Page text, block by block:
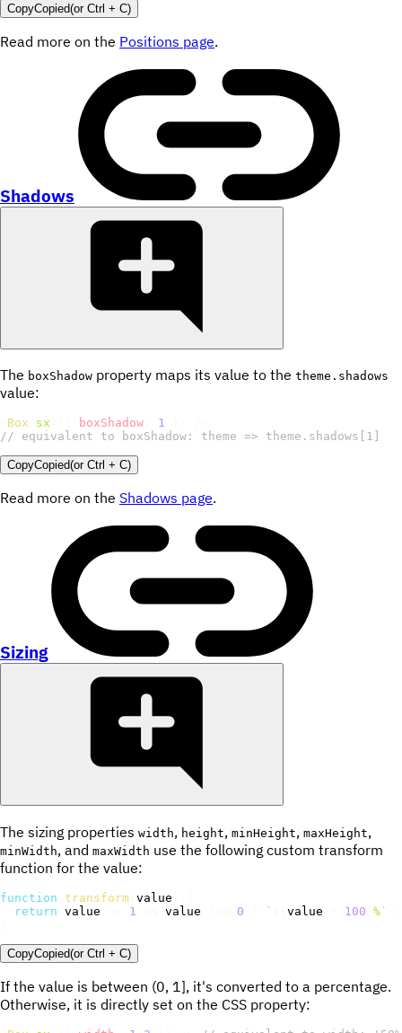
CopyCopied(orCtrl + C)
Read more on the Positions page.
Shadows
The boxShadow property maps its value to the theme.shadows
value:
Box sx boxShadow 1
// equivalent to boxShadow: theme => theme.shadows[1]
CopyCopied(orCtrl + C)
Read more on the Shadows page.
Sizing
The sizing properties width, height, minHeight, maxHeight,
minWidth, and maxWidth use the following custom transform
function for the value:
function transform value
return value 1 value 0 ` value 100 %`
CopyCopied(orCtrl + C)
If the value is between (0, 1], it's converted to a percentage.
Otherwise, it is directly set on the CSS property: